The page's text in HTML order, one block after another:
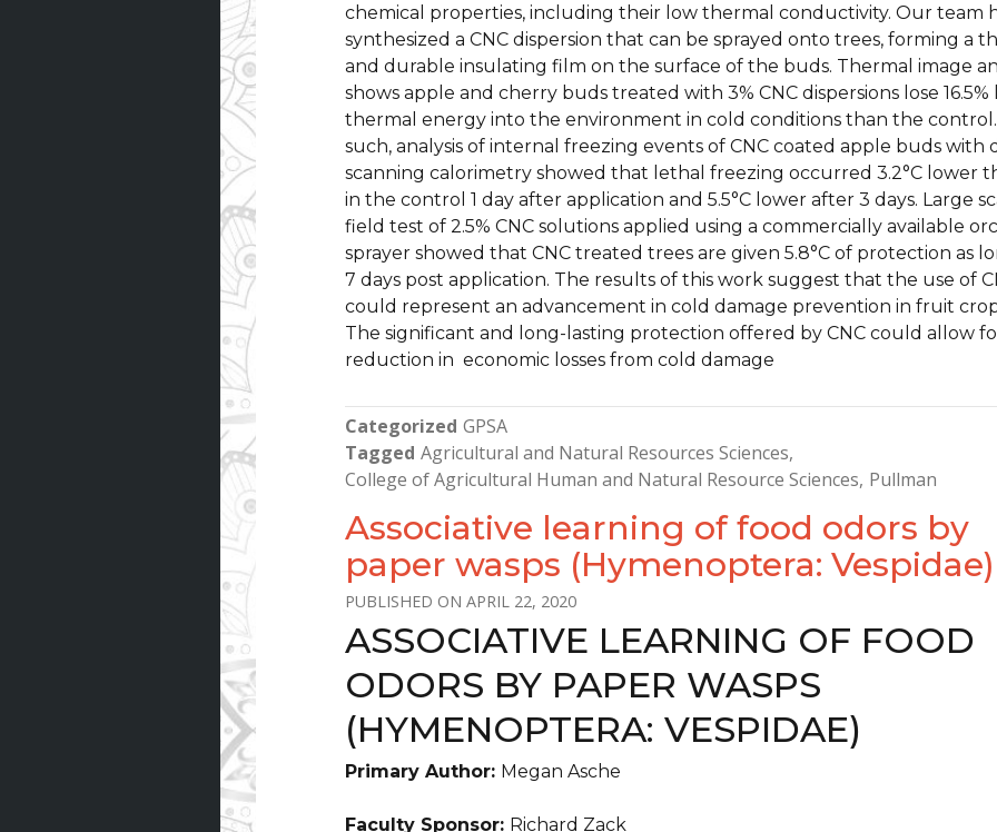
chemical properties, including their low thermal conductivity. Our team
synthesized a CNC dispersion that can be sprayed onto trees, forming a
and durable insulating film on the surface of the buds. Thermal image
shows apple and cherry buds treated with 3% CNC dispersions lose 16.5%
thermal energy into the environment in cold conditions than the control.
such, analysis of internal freezing events of CNC coated apple buds with
scanning calorimetry showed that lethal freezing occurred 3.2°C lower
in the control 1 day after application and 5.5°C lower after 3 days. Large
field test of 2.5% CNC solutions applied using a commercially available
sprayer showed that CNC treated trees are given 5.8°C of protection as
7 days post application. The results of this work suggest that the use of
could represent an advancement in cold damage prevention in fruit
The significant and long-lasting protection offered by CNC could allow
reduction in economic losses from cold damage
Categorized GPSA
Tagged Agricultural and Natural Resources Sciences
College of Agricultural Human and Natural Resource Sciences Pullman
Associative learning of food odors by
paper wasps (Hymenoptera: Vespidae)
APRIL 22, 2020
ASSOCIATIVE LEARNING OF FOOD
ODORS BY PAPER WASPS
(HYMENOPTERA: VESPIDAE)
Primary Author: Megan Asche
Faculty Sponsor: Richard Zack